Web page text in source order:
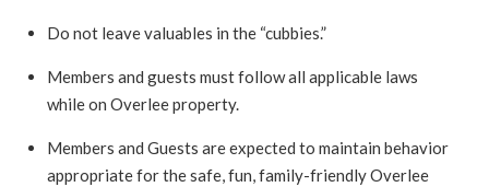
Do not leave valuables in the “cubbies.”
Members and guests must follow all applicable laws
while on Overlee property.
Members and Guests are expected to maintain behavior
appropriate for the safe, fun, family-friendly Overlee